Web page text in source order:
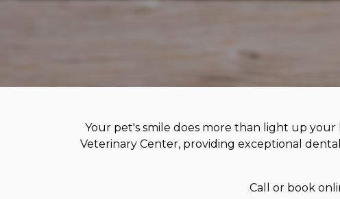
Your pet's smile does more than light up
Veterinary Center, providing exceptional
Call or book